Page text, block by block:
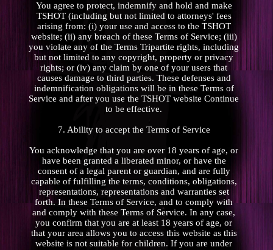
You agree to protect, indemnify and hold and make
TSHOT (including but not limited to attorneys' fees
arising from: (i) your use and access to the TSHOT
website; (ii) any breach of these Terms of Service; (iii)
you violate any of the Terms Tripartite rights, including
but not limited to any copyright, property or privacy
rights; or (iv) any claim by one of your users that
causes damage to third parties. These defenses and
indemnification obligations will be in these Terms of
Service and after you use the TSHOT website Continue
to be effective.
7. Ability to accept the Terms of Service
You acknowledge that you are over 18 years of age, or
have been granted a liberated minor, or have the
consent of a legal parent or guardian, and are fully
capable of fulfilling the terms, conditions, obligations,
representations, representations and warranties set
forth. In these Terms of Service, and to comply with
and comply with these Terms of Service. In any case,
you confirm that you are at least 18 years of age, or
that your area allows you to access this website as this
website is not suitable for children. If you are under